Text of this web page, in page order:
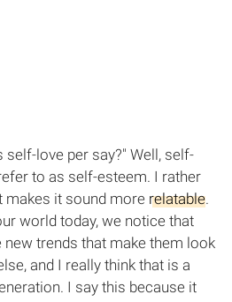
self-love per say?" Well, self-
to as self-esteem. I rather
makes it sound more relatable.
world today, we notice that
trends that make them look
and I really think that is a
I say this because it